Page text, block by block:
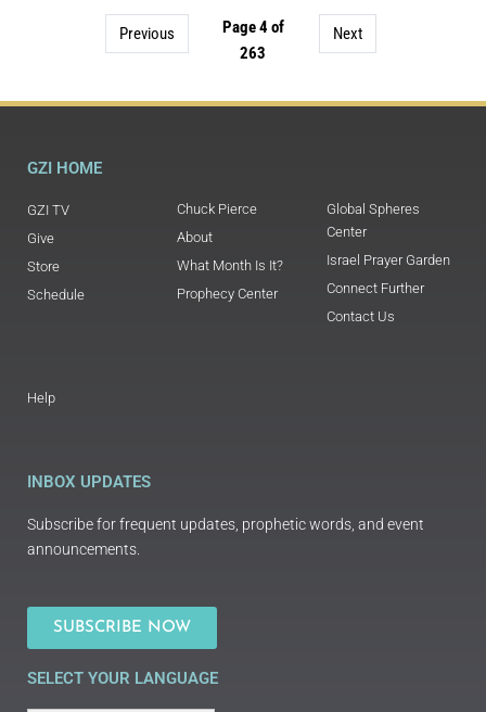
Previous
Page 4 of
263
Next
GZI HOME
GZI TV
Give
Store
Schedule
Chuck Pierce
About
What Month Is It?
Prophecy Center
Global Spheres
Center
Israel Prayer Garden
Connect Further
Contact Us
Help
INBOX UPDATES
Subscribe for frequent updates, prophetic words, and event
announcements.
SUBSCRIBE NOW
SELECT YOUR LANGUAGE